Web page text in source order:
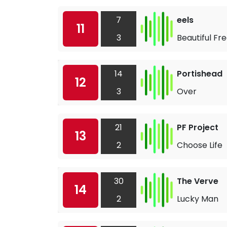
11
7
3
eels
Beautiful
12
14
3
Portishead
Over
13
21
2
PF Project
Choose Life
14
30
2
The Verve
Lucky Man